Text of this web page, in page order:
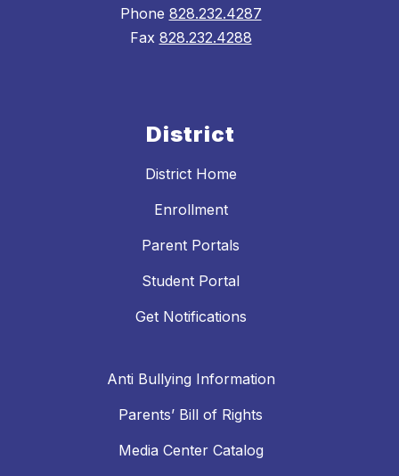
Phone 828.232.4287
Fax 828.232.4288
District
District Home
Enrollment
Parent Portals
Student Portal
Get Notifications
Anti Bullying Information
Parents’ Bill of Rights
Media Center Catalog